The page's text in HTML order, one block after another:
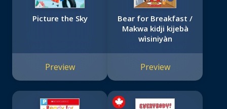
Picture the Sky
Preview
Bear for Breakfast /
Makwa kidji kijebà
wìsiniyàn
Preview